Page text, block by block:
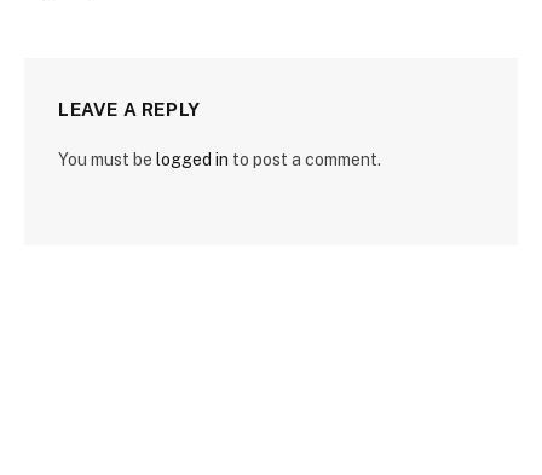
LEAVE A REPLY
You must be logged in to post a comment.